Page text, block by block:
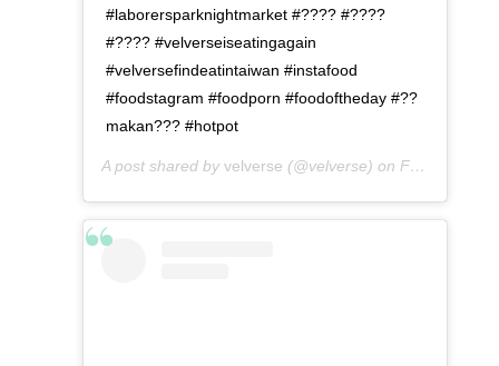
#laborersparknightmarket #???? #????
#???? #velverseiseatingagain
#velversefindeatintaiwan #instafood
#foodstagram #foodporn #foodoftheday #??
makan??? #hotpot
A post shared by velverse (@velverse) on Feb 29, 2020 at 9:28am PST